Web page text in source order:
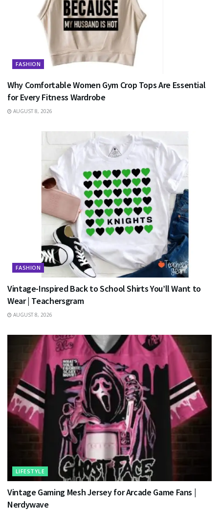
FASHION
Why Comfortable Women Gym Crop Tops Are Essential
for Every Fitness Wardrobe
AUGUST 8, 2026
FASHION
Vintage-Inspired Back to School Shirts You’ll Want to
Wear | Teachersgram
AUGUST 8, 2026
LIFESTYLE
Vintage Gaming Mesh Jersey for Arcade Game Fans |
Nerdywave